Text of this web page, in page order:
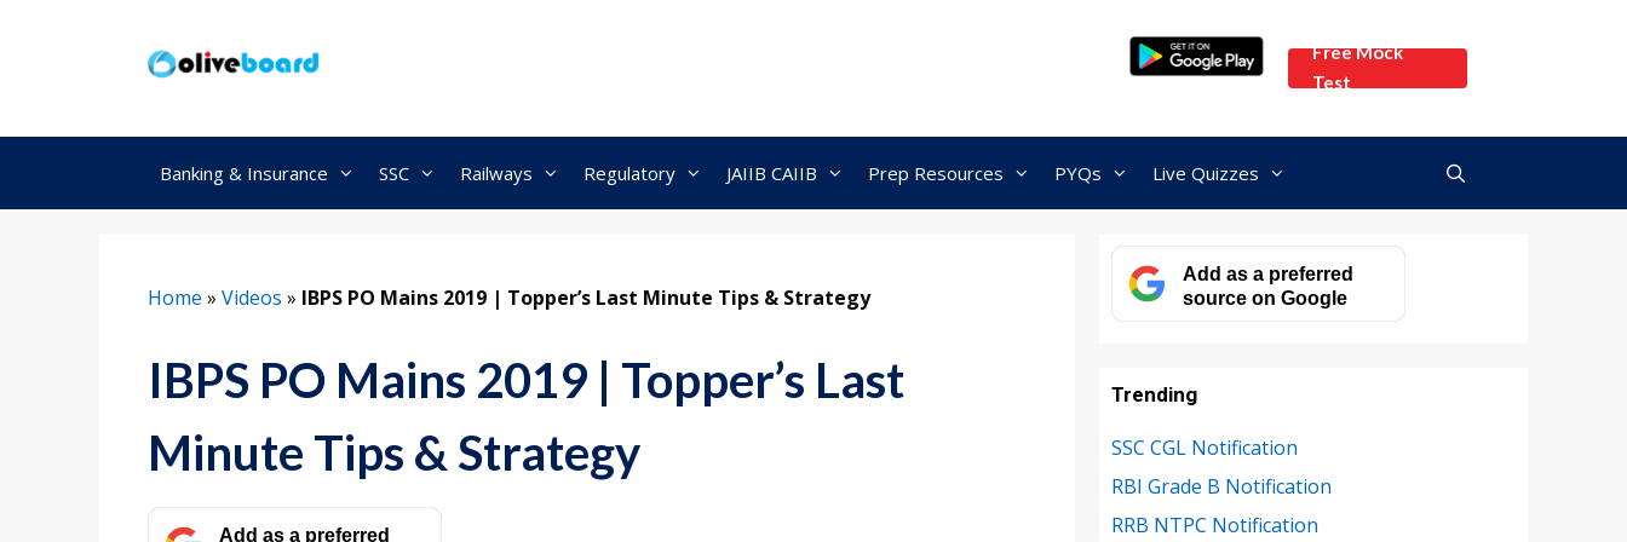
Free Mock
Test
Banking & Insurance SSC Railways Regulatory JAIIB CAIIB Prep Resources PYQs Live Quizzes
Home » Videos » IBPS PO Mains 2019 | Topper’s Last Minute Tips & Strategy
IBPS PO Mains 2019 | Topper’s Last
Minute Tips & Strategy
Add as a preferred
Add as a preferred
source on Google
Trending
SSC CGL Notification
RBI Grade B Notification
RRB NTPC Notification